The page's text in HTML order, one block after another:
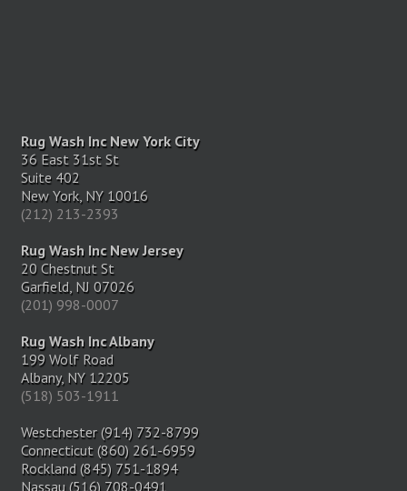
Rug Wash Inc New York City
36 East 31st St
Suite 402
New York, NY 10016
(212) 213-2393
Rug Wash Inc New Jersey
20 Chestnut St
Garfield, NJ 07026
(201) 998-0007
Rug Wash Inc Albany
199 Wolf Road
Albany, NY 12205
(518) 503-1911
Westchester (914) 732-8799
Connecticut (860) 261-6959
Rockland (845) 751-1894
Nassau (516) 708-0491